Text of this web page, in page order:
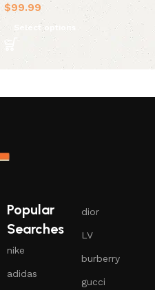
$99.99
Select options
Popular
Searches
nike
adidas
dior
LV
burberry
gucci